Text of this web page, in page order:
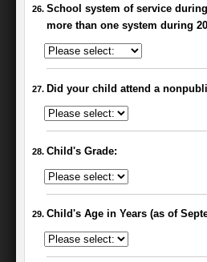
School system of service
more than one system during
Did your child attend a
Child's Grade:
Child's Age in Years (as of